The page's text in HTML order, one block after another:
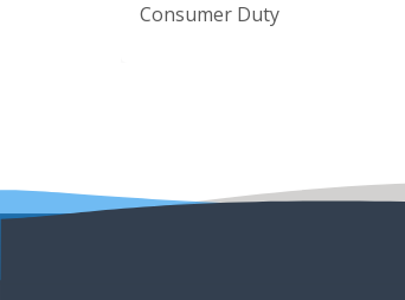
Consumer Duty